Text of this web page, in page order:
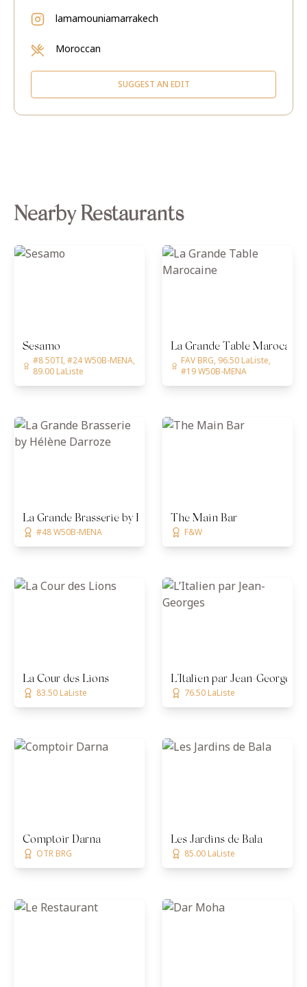
lamamouniamarrakech
Moroccan
SUGGEST AN EDIT
Nearby Restaurants
Sesamo
#8 50TI, #24 W50B-MENA,
89.00 LaListe
La Grande Table Marocaine
FAV BRG, 96.50 LaListe,
#19 W50B-MENA
La Grande Brasserie by Hélène Darroze
#48 W50B-MENA
The Main Bar
F&W
La Cour des Lions
83.50 LaListe
L’Italien par Jean-Georges
76.50 LaListe
Comptoir Darna
OTR BRG
Les Jardins de Bala
85.00 LaListe